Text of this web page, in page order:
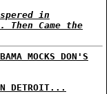
in
Came the
MOCKS DON'S
DETROIT...